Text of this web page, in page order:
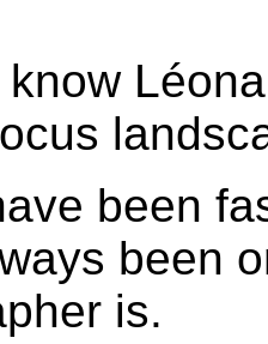
been
been
is.